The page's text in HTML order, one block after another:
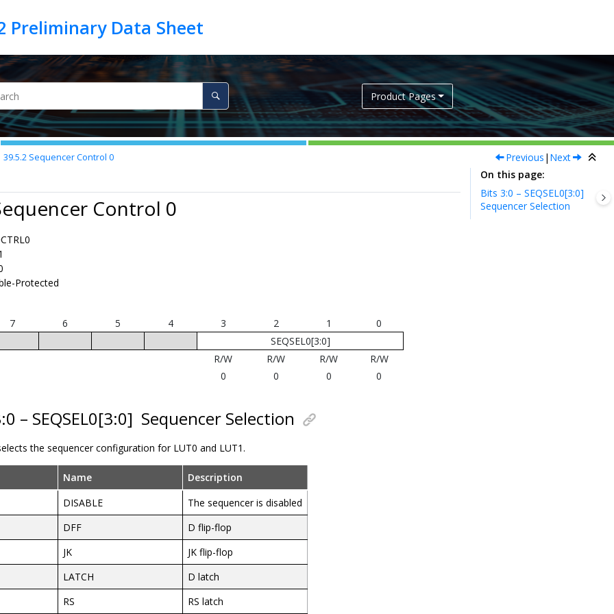
Product Pages
39.5.2 Sequencer Control 0 Previous | Next
Control 0
Protected
7 6 5 4 3 2 1
0
SEQSEL0[3:0]
R/W R/W R/W
R/W
0 0 0 0
– SEQSEL0[3:0] Sequencer Selection
the sequencer configuration for LUT0 and LUT1.
Name
Description
DISABLE
The sequencer is disabled
DFF
D flip-flop
JK
JK flip-flop
LATCH
D latch
RS RS latch
On this page
Bits 3:0 – SEQSEL0[3:0]
Sequencer Selection